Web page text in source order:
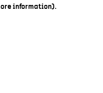
information).